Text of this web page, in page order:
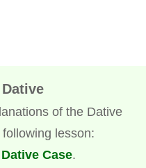
of the Dative
lesson:
Case.